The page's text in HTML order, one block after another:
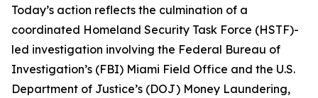
Today’s action reflects the culmination of a
coordinated Homeland Security Task Force (HSTF)-
led investigation involving the Federal Bureau of
Investigation’s (FBI) Miami Field Office and the U.S.
Department of Justice’s (DOJ) Money Laundering,